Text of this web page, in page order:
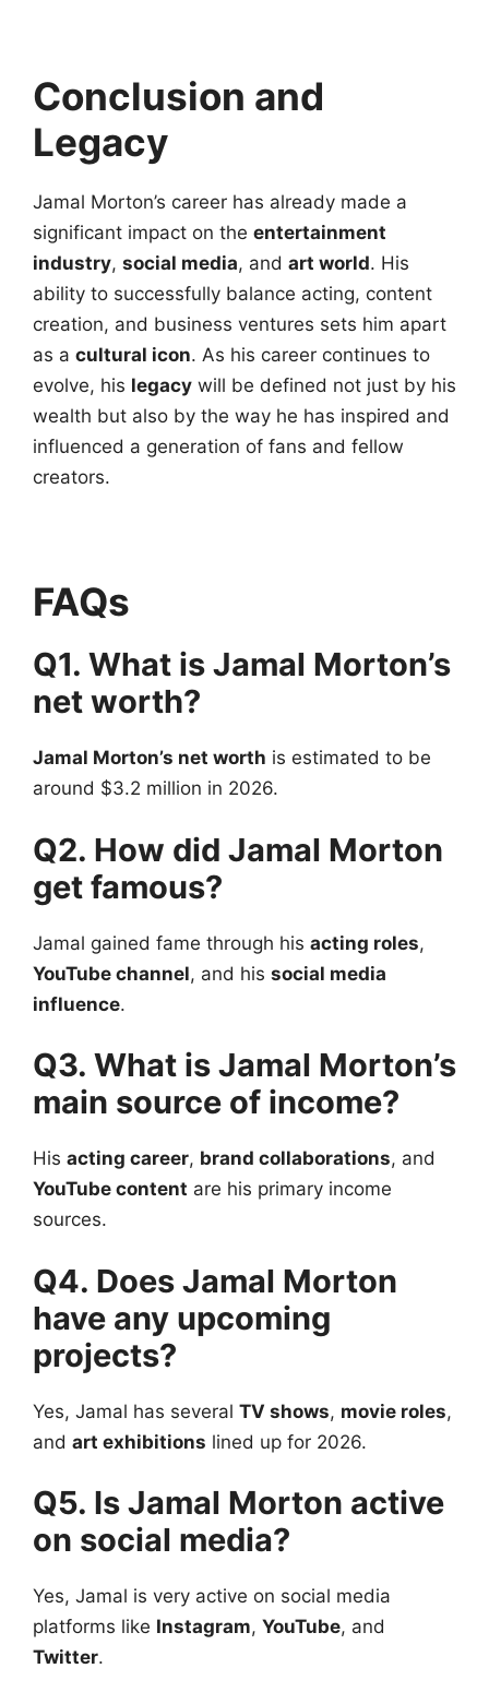
Conclusion and
Legacy
Jamal Morton’s career has already made a
significant impact on the entertainment
industry, social media, and art world. His
ability to successfully balance acting, content
creation, and business ventures sets him apart
as a cultural icon. As his career continues to
evolve, his legacy will be defined not just by his
wealth but also by the way he has inspired and
influenced a generation of fans and fellow
creators.
FAQs
Q1. What is Jamal Morton’s
net worth?
Jamal Morton’s net worth is estimated to be
around $3.2 million in 2026.
Q2. How did Jamal Morton
get famous?
Jamal gained fame through his acting roles,
YouTube channel, and his social media
influence.
Q3. What is Jamal Morton’s
main source of income?
His acting career, brand collaborations, and
YouTube content are his primary income
sources.
Q4. Does Jamal Morton
have any upcoming
projects?
Yes, Jamal has several TV shows, movie roles,
and art exhibitions lined up for 2026.
Q5. Is Jamal Morton active
on social media?
Yes, Jamal is very active on social media
platforms like Instagram, YouTube, and
Twitter.